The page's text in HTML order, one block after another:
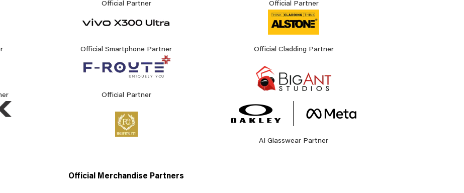
Official Partner Official Partner
Official Smartphone Partner Official Cladding Partner
Official Partner
AI Glasswear Partner
Official Merchandise Partners